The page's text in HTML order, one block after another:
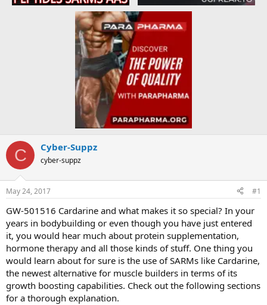
C Cyber-Suppz
cyber-suppz
May 24, 2017 #1
GW-501516 Cardarine and what makes it so special? In your
years in bodybuilding or even though you have just entered
it, you would hear much about protein supplementation,
hormone therapy and all those kinds of stuff. One thing you
would learn about for sure is the use of SARMs like Cardarine,
the newest alternative for muscle builders in terms of its
growth boosting capabilities. Check out the following sections
for a thorough explanation.